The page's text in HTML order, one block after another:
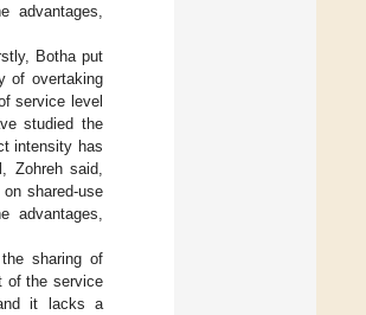
advantages,
Botha put
of overtaking
service level
studied the
intensity has
Zohreh said,
shared-use
advantages,
sharing of
of the service
it lacks a